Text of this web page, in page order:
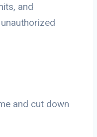
and
and cut down